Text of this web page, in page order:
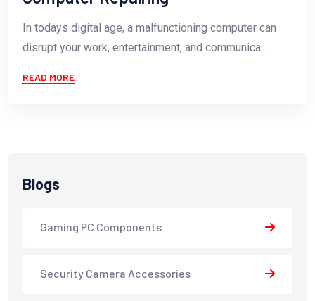
In todays digital age, a malfunctioning computer can
disrupt your work, entertainment, and communica...
READ MORE
Blogs
Gaming PC Components
Security Camera Accessories